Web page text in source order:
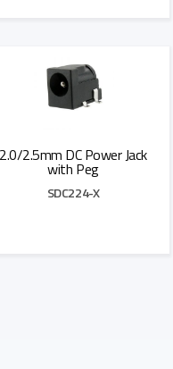
2.0/2.5mm DC Power Jack
with Peg
SDC224-X